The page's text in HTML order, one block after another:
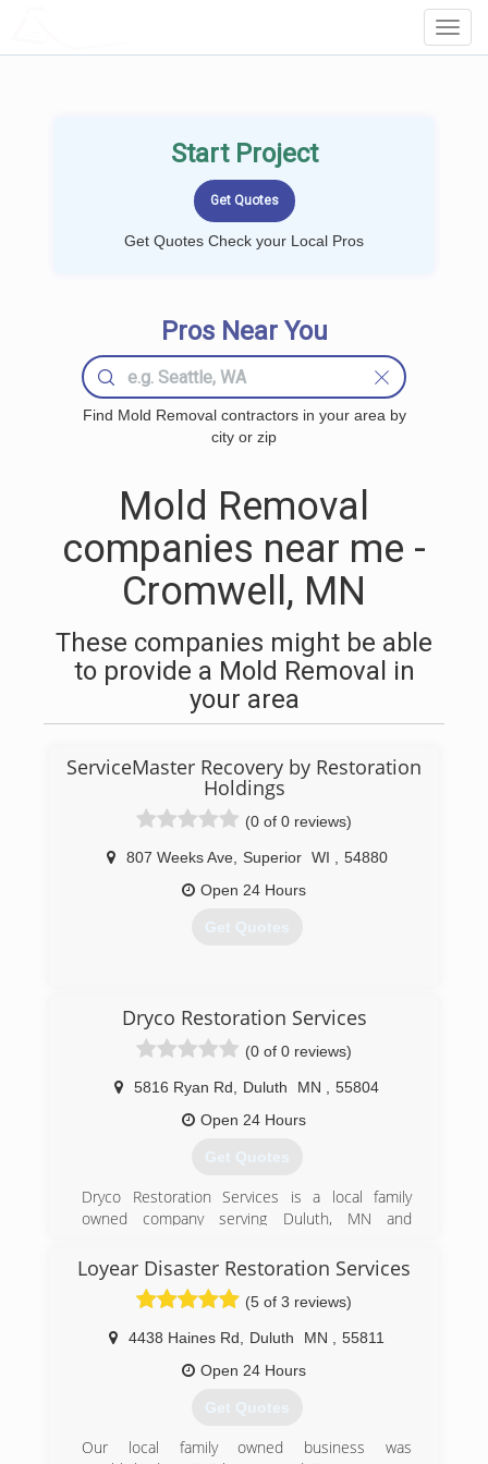
Start Project
Get Quotes Check your Local Pros
Pros Near You
Find Mold Removal contractors in your area by
city or zip
Mold Removal
companies near me -
Cromwell, MN
These companies might be able
to provide a Mold Removal in
your area
ServiceMaster Recovery by Restoration
Holdings
(0 of 0 reviews)
807 Weeks Ave, Superior WI
54880
Open 24 Hours
Get Quotes
Dryco Restoration Services
(0 of 0 reviews)
5816 Ryan Rd Duluth MN
55804
Open 24 Hours
Get Quotes
Dryco Restoration Services is a local family
owned company serving Duluth, MN and
specializes in residential and commercial water
mitigation, fire and smoke restoration, mold
remediation, dry ice media and glass blasting, as
well as, other specialized cleaning services. Our
Restoration and Reconstruction Specialists are
professionally trained, industry certified and
testing. We follow company and industry safety
guidelines at all times. Our team takes pride in
providing honest business and exceptional
Loyear Disaster Restoration Services
(5 of 3 reviews)
4438 Haines Rd Duluth MN
55811
Open 24 Hours
Get Quotes
Our local family owned business was